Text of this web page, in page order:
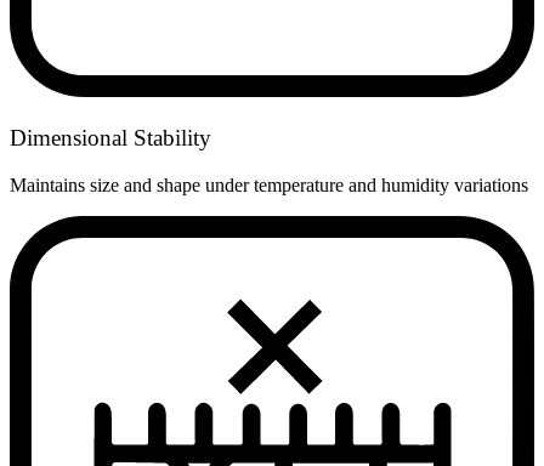
Dimensional Stability
Maintains size and shape under temperature and humidity variations